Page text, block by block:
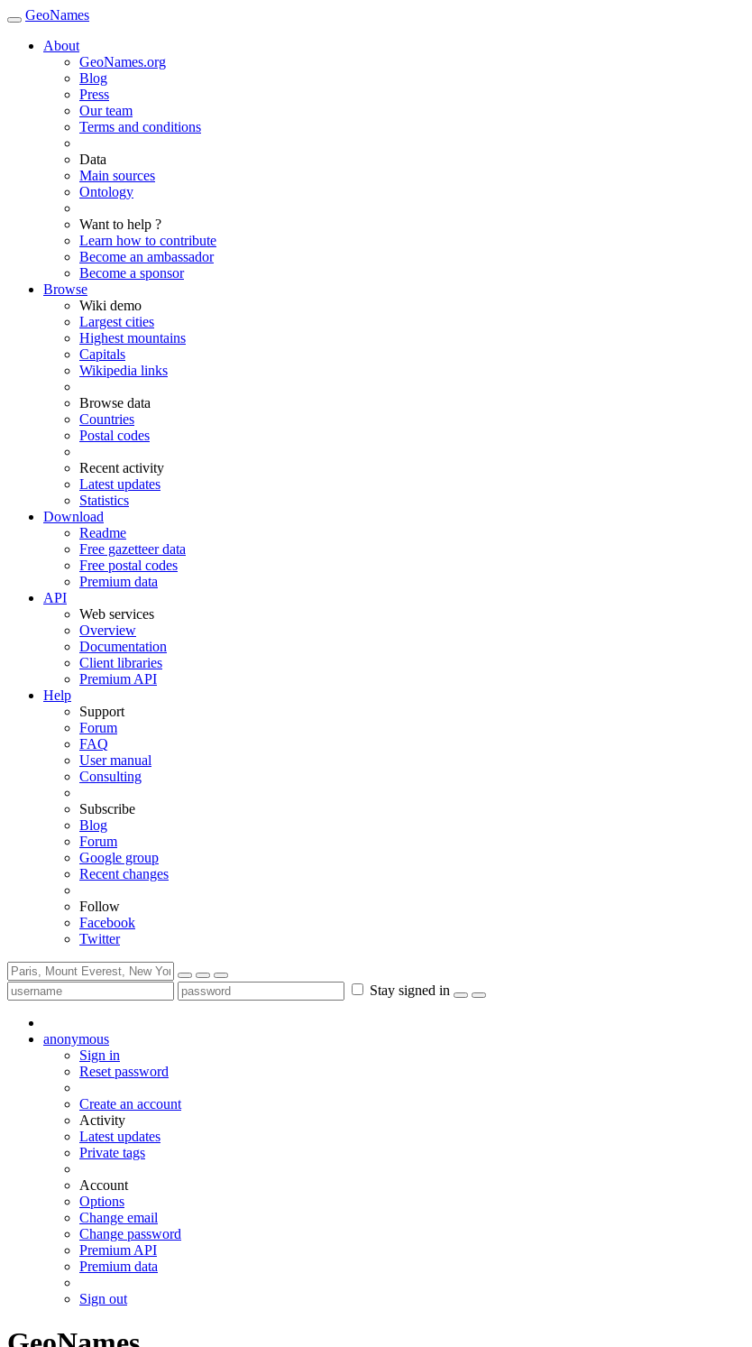
GeoNames
About
GeoNames.org
Blog
Press
Our team
Terms and conditions
Data
Main sources
Ontology
Want to help ?
Learn how to contribute
Become an ambassador
Become a sponsor
Browse
Wiki demo
Largest cities
Highest mountains
Capitals
Wikipedia links
Browse data
Countries
Postal codes
Recent activity
Latest updates
Statistics
Download
Readme
Free gazetteer data
Free postal codes
Premium data
API
Web services
Overview
Documentation
Client libraries
Premium API
Help
Support
Forum
FAQ
User manual
Consulting
Subscribe
Blog
Forum
Google group
Recent changes
Follow
Facebook
Twitter
Stay signed in
anonymous
Sign in
Reset password
Create an account
Activity
Latest updates
Private tags
Account
Options
Change email
Change password
Premium API
Premium data
Sign out